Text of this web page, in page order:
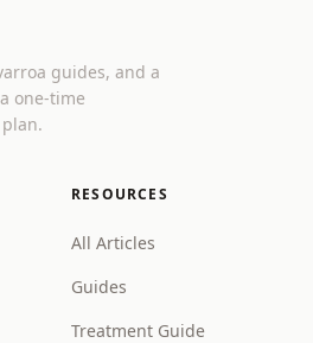
guides, and a
one-time
RESOURCES
All Articles
Guides
Treatment Guide